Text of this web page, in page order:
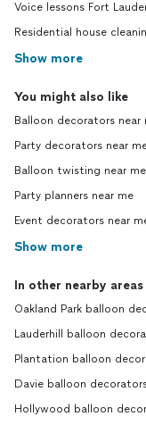
Voice lessons Fort
Residential house
Show more
You might also like
Balloon decorators near
Party decorators near
Balloon twisting near me
Party planners near me
Event decorators near
Show more
In other nearby areas
Oakland Park balloon
Lauderhill balloon
Plantation balloon
Davie balloon
Hollywood balloon